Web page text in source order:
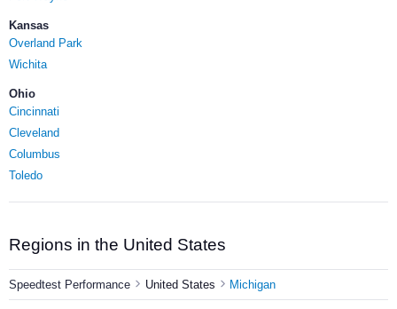
Kansas
Overland Park
Wichita
Ohio
Cincinnati
Cleveland
Columbus
Toledo
Regions in the United States
Speedtest Performance United States Michigan